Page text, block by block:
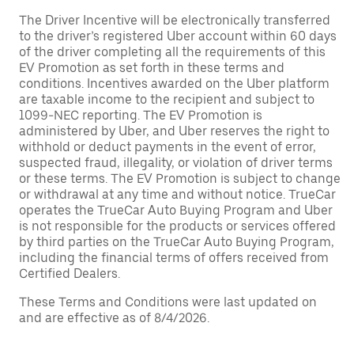
The Driver Incentive will be electronically transferred
to the driver’s registered Uber account within 60 days
of the driver completing all the requirements of this
EV Promotion as set forth in these terms and
conditions. Incentives awarded on the Uber platform
are taxable income to the recipient and subject to
1099-NEC reporting. The EV Promotion is
administered by Uber, and Uber reserves the right to
withhold or deduct payments in the event of error,
suspected fraud, illegality, or violation of driver terms
or these terms. The EV Promotion is subject to change
or withdrawal at any time and without notice. TrueCar
operates the TrueCar Auto Buying Program and Uber
is not responsible for the products or services offered
by third parties on the TrueCar Auto Buying Program,
including the financial terms of offers received from
Certified Dealers.
These Terms and Conditions were last updated on
and are effective as of 8/4/2026.